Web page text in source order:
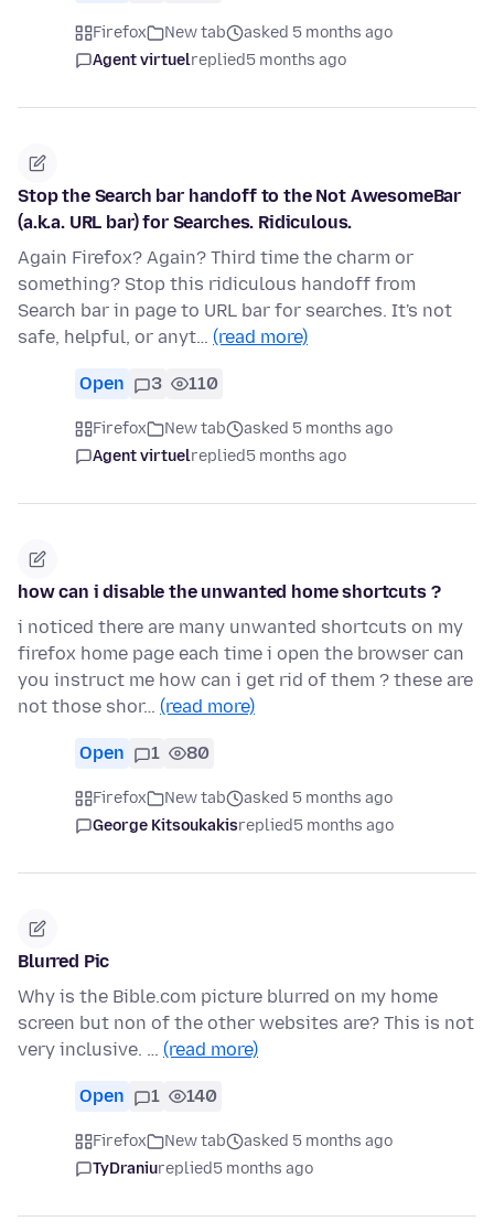
Firefox New tab
asked 5 months ago
Agent virtuelreplied5 months ago
Stop the Search bar handoff to the Not AwesomeBar
(a.k.a. URL bar) for Searches. Ridiculous.
Again Firefox? Again? Third time the charm or
something? Stop this ridiculous handoff from
Search bar in page to URL bar for searches. It's not
safe, helpful, or anyt… (read more)
Open 3 110
Firefox New tab
asked 5 months ago
Agent virtuelreplied5 months ago
how can i disable the unwanted home shortcuts ?
i noticed there are many unwanted shortcuts on my
firefox home page each time i open the browser can
you instruct me how can i get rid of them ? these are
not those shor… (read more)
Open 1 80
Firefox New tab
asked 5 months ago
George Kitsoukakisreplied5 months ago
Blurred Pic
Why is the Bible.com picture blurred on my home
screen but non of the other websites are? This is not
very inclusive. … (read more)
Open 1 140
Firefox New tab
asked 5 months ago
TyDraniureplied5 months ago